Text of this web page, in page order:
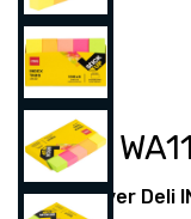
Deli
Discover Deli